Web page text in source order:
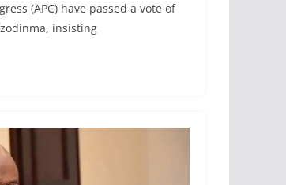
(APC) have passed a vote of
insisting